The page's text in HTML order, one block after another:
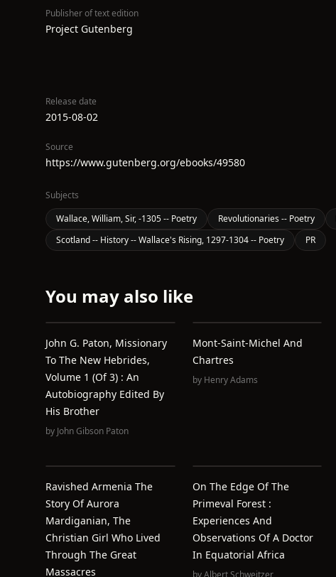
Publisher of text edition
Project Gutenberg
Release date
2015-08-02
Source
https://www.gutenberg.org/ebooks/49580
Subjects
Wallace, William, Sir, -1305 -- Poetry
Revolutionaries -- Poetry
Scotland -- History -- Wallace's Rising, 1297-1304 -- Poetry
PR
You may also like
John G. Paton, Missionary
To The New Hebrides,
Volume 1 (of 3) : An
Autobiography Edited By
His Brother
by John Gibson Paton
Mont-Saint-Michel And
Chartres
by Henry Adams
Ravished Armenia The
Story Of Aurora
Mardiganian, The
Christian Girl Who Lived
Through The Great
Massacres
On The Edge Of The
Primeval Forest :
Experiences And
Observations Of A Doctor
In Equatorial Africa
byAlbert Schweitzer